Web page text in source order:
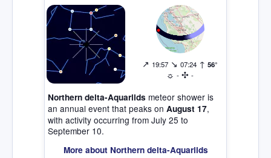
↗ 19:57 ↘ 07:24 ↑ 56°
☼ - ✣ -
Northern delta-Aquariids meteor shower is
an annual event that peaks on August 17,
with activity occurring from July 25 to
September 10.
More about Northern delta-Aquariids